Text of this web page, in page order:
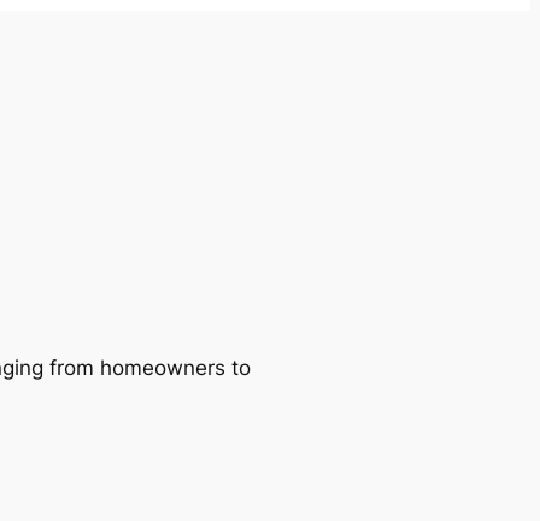
from homeowners to